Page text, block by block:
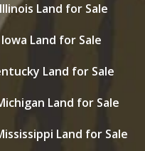
Illinois Land for Sale
Iowa Land for Sale
Land for Sale
Land for Sale
Land for Sale